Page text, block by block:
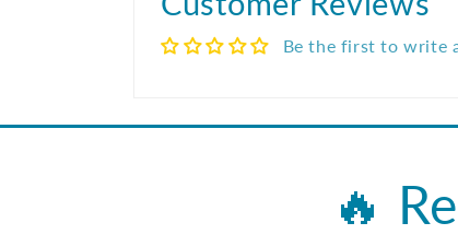
Be the first to write
🔥